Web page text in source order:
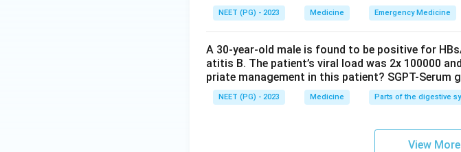
So the enzyme whose uncontrolled action plays
leukemia is tyrosine kinase, through the BCR-ABL
Download Solution in PDF
NEET (PG) - 2023 Medicine Emergency Medicine
A 30-year-old male is found to be positive for
atitis B. The patient’s viral load was 2x 100000
priate management in this patient? SGPT-Serum
NEET (PG) - 2023 Medicine Parts of the digestive
View